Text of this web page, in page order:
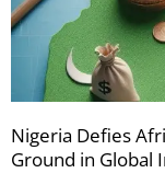
Nigeria Defies
Ground in Global